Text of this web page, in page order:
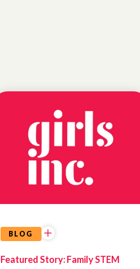
BLOG
Featured Story: Family STEM
NEWS
FEATURED